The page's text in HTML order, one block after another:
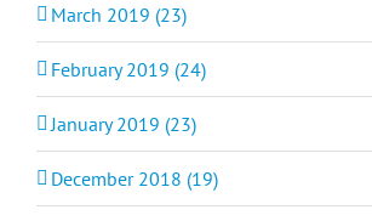
March 2019 (23)
February 2019 (24)
January 2019 (23)
December 2018 (19)